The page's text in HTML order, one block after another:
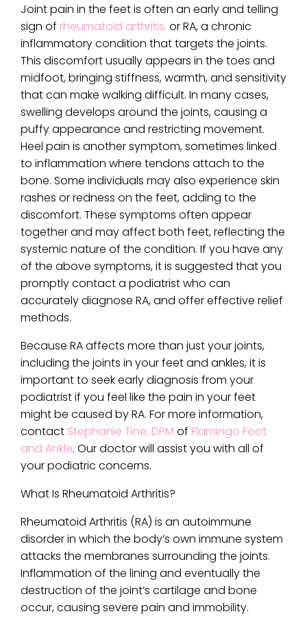
Joint pain in the feet is often an early and telling
sign of rheumatoid arthritis, or RA, a chronic
inflammatory condition that targets the joints.
This discomfort usually appears in the toes and
midfoot, bringing stiffness, warmth, and sensitivity
that can make walking difficult. In many cases,
swelling develops around the joints, causing a
puffy appearance and restricting movement.
Heel pain is another symptom, sometimes linked
to inflammation where tendons attach to the
bone. Some individuals may also experience skin
rashes or redness on the feet, adding to the
discomfort. These symptoms often appear
together and may affect both feet, reflecting the
systemic nature of the condition. If you have any
of the above symptoms, it is suggested that you
promptly contact a podiatrist who can
accurately diagnose RA, and offer effective relief
methods.
Because RA affects more than just your joints,
including the joints in your feet and ankles, it is
important to seek early diagnosis from your
podiatrist if you feel like the pain in your feet
might be caused by RA. For more information,
contact Stephanie Tine, DPM of Flamingo Foot
and Ankle. Our doctorwill assist you with all of
your podiatric concerns.
What Is Rheumatoid Arthritis?
Rheumatoid Arthritis (RA) is an autoimmune
disorder in which the body’s own immune system
attacks the membranes surrounding the joints.
Inflammation of the lining and eventually the
destruction of the joint’s cartilage and bone
occur, causing severe pain and immobility.